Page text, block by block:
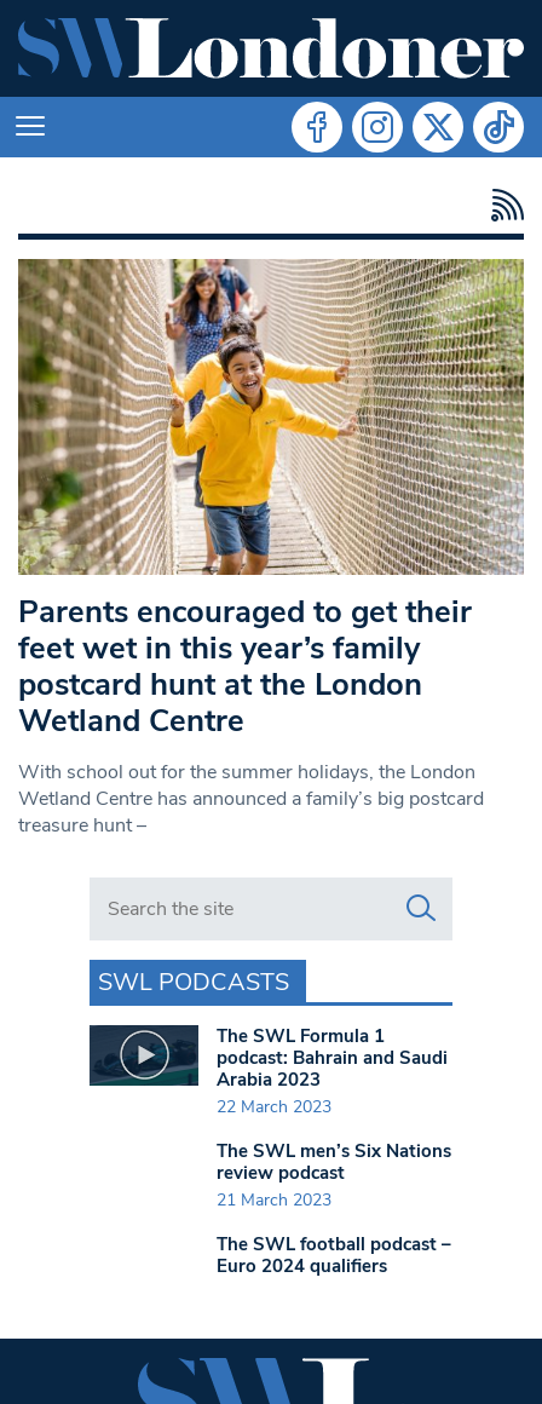
Parents encouraged to get their
feet wet in this year’s family
postcard hunt at the London
Wetland Centre
With school out for the summer holidays, the London
Wetland Centre has announced a family’s big postcard
treasure hunt –
Search in https://www.swlondoner.co.uk/
SWL PODCASTS
The SWL Formula 1
podcast: Bahrain and Saudi
Arabia 2023
22 March 2023
The SWL men’s Six Nations
review podcast
21 March 2023
The SWL football podcast –
Euro 2024 qualifiers